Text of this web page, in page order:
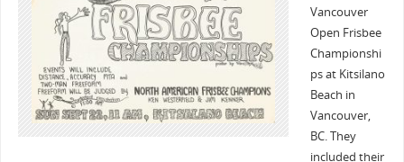
Vancouver
Open Frisbee
Championshi
ps at Kitsilano
Beach in
Vancouver,
BC. They
included their